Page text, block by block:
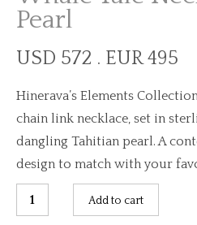
Pearl
USD 572 . EUR 495
Hinerava’s Elements
chain link necklace, set in
dangling Tahitian pearl. A
design to match with your
Whale
Tale
Add to cart